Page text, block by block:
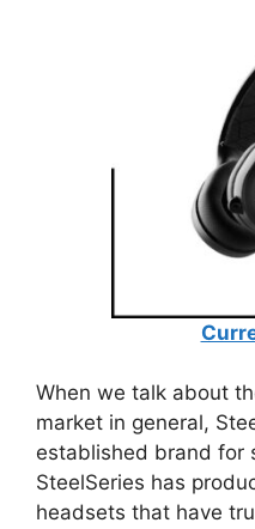
When we talk about
market in general,
established brand for
SteelSeries has
headsets that have